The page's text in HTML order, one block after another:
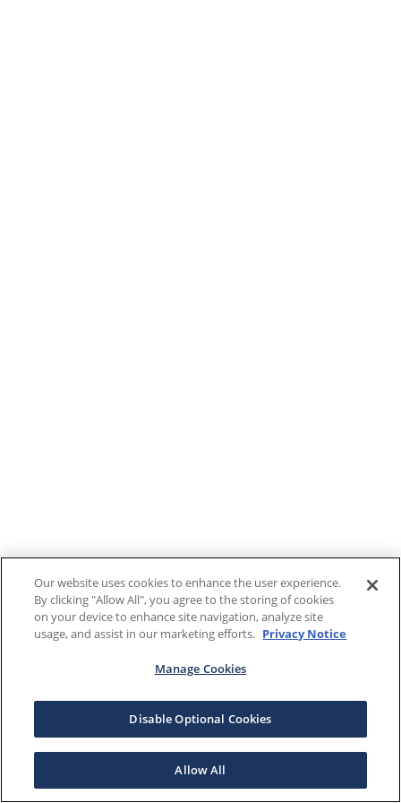
Our website uses cookies to enhance the user experience.
By clicking "Allow All", you agree to the storing of cookies
on your device to enhance site navigation, analyze site
usage, and assist in our marketing efforts. Privacy Notice
Manage Cookies
Disable Optional Cookies
Allow All